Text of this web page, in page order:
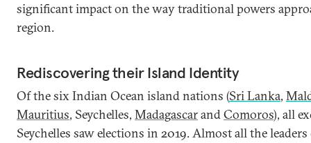
significant impact on the way traditional powers
region.
Rediscovering their Island Identity
Of the six Indian Ocean island nations (Sri Lanka,
Mauritius, Seychelles, MadagascarandComoros), all
Seychelles saw elections in 2019. Almost all the